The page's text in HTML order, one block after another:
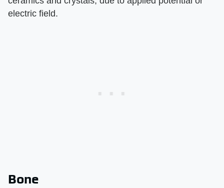
electric field.
Bone